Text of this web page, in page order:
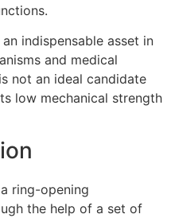
indispensable asset in
and medical
not an ideal candidate
low mechanical strength
ring-opening
the help of a set of